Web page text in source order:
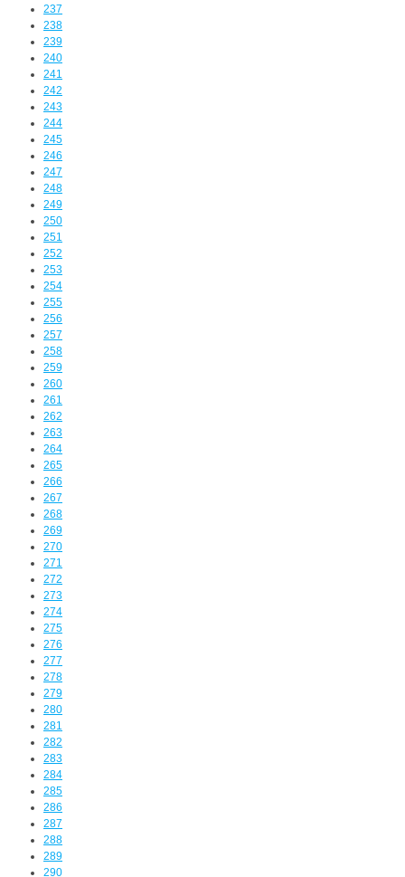
237
238
239
240
241
242
243
244
245
246
247
248
249
250
251
252
253
254
255
256
257
258
259
260
261
262
263
264
265
266
267
268
269
270
271
272
273
274
275
276
277
278
279
280
281
282
283
284
285
286
287
288
289
290